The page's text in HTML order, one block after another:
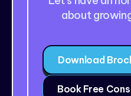
about
Download
Book Free